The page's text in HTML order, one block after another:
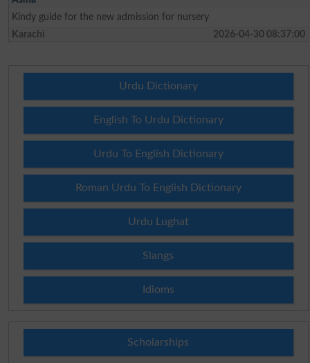
Kindy guide for the new admission for nursery
Karachi
2026-04-30 08:37:00
Urdu Dictionary
English To Urdu Dictionary
Urdu To English Dictionary
Roman Urdu To English Dictionary
Urdu Lughat
Slangs
Idioms
Scholarships